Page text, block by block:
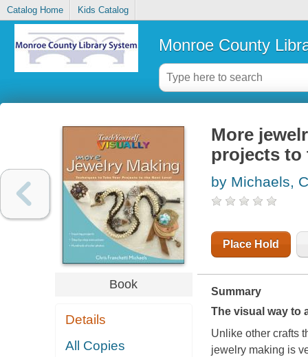
Catalog Home Kids Catalog
Monroe County
Book
Details
All Copies
More
projects to
by Michaels,
Place Hold
Summary
The visual way to
Unlike other crafts
jewelry making is